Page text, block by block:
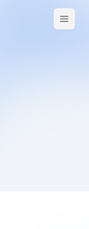
Open